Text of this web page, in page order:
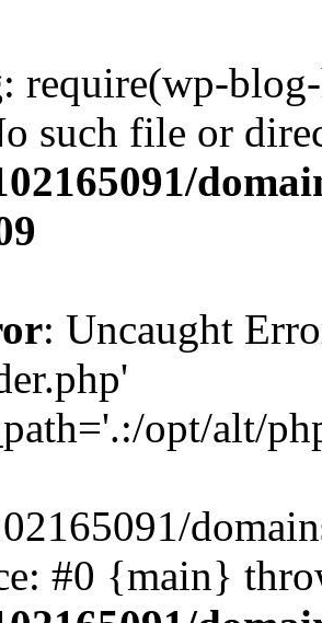
: require(wp-
such file or
: Uncaught
opt/alt/
#0 {main}